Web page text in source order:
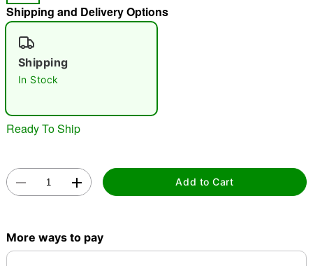
"Slide "0
Shipping and Delivery Options
Shipping
In Stock
Ready To Ship
Add to Cart
More ways to pay